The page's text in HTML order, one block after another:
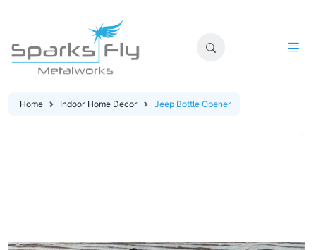
Home Indoor Home Decor Jeep Bottle Opener